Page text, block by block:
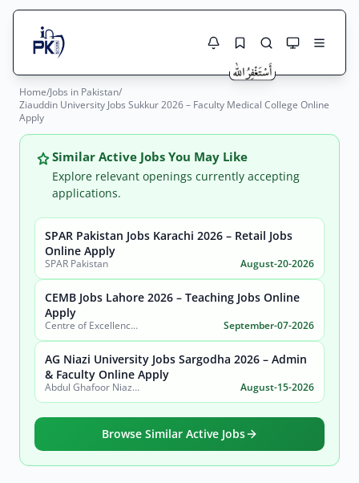
Search Jobs
Live results with filters (active jobs only)
Search
City
Active only
Jobs Here
Jobs Today
Jobs by City
Jobs by Province
Jobs by Profession
Home/Jobs in Pakistan/
Ziauddin University Jobs Sukkur 2026 – Faculty Medical College Online
Apply
Similar Active Jobs You May Like
Explore relevant openings currently accepting
applications.
SPAR Pakistan Jobs Karachi 2026 – Retail Jobs
Online Apply
SPAR Pakistan August-20-2026
CEMB Jobs Lahore 2026 – Teaching Jobs Online
Apply
Centre of Excellence in Molecular Biology (CEMB) September-07-2026
AG Niazi University Jobs Sargodha 2026 – Admin
& Faculty Online Apply
Abdul Ghafoor Niazi University, Sargodha August-15-2026
Browse Similar Active Jobs